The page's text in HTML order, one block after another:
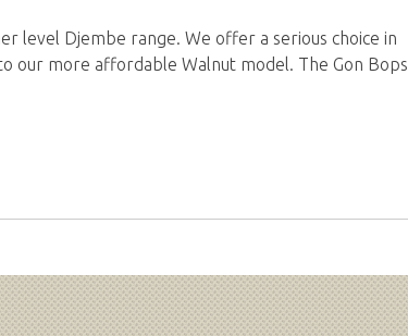
level Djembe range. We offer a serious choice in
our more affordable Walnut model. The Gon Bops